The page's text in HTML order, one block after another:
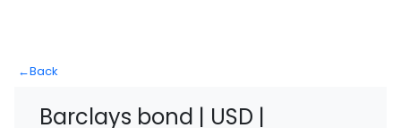
←Back
Barclays bond | USD |